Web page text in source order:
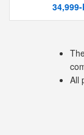
All